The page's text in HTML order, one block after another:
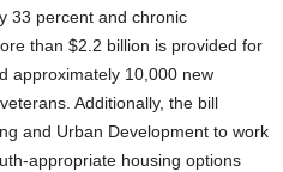
33 percent and chronic
than $2.2 billion is provided for
approximately 10,000 new
Additionally, the bill
and Urban Development to work
appropriate housing options